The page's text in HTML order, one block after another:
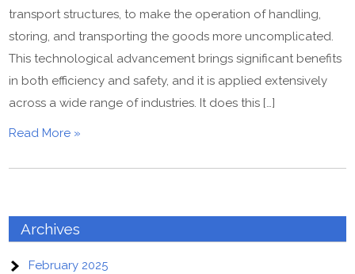
transport structures, to make the operation of handling,
storing, and transporting the goods more uncomplicated.
This technological advancement brings significant benefits
in both efficiency and safety, and it is applied extensively
across a wide range of industries. It does this […]
Read More »
Archives
February 2025